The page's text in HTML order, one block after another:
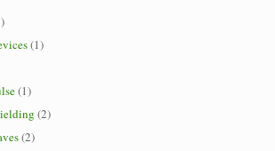
(1)
(1)
(2)
(2)